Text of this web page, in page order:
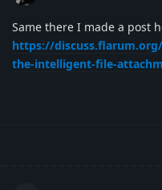
Same there I made a post
https://
the-intelligent-file-